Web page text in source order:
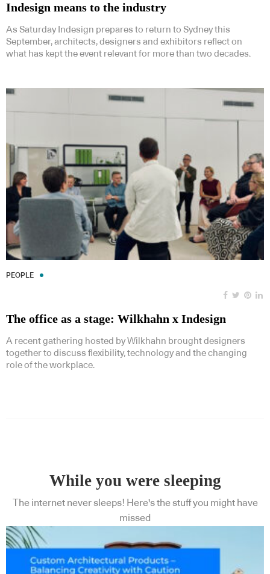
Indesign means to the industry
As Saturday Indesign prepares to return to Sydney this
September, architects, designers and exhibitors reflect on
what has kept the event relevant for more than two decades.
PEOPLE
The office as a stage: Wilkhahn x Indesign
A recent gathering hosted by Wilkhahn brought designers
together to discuss flexibility, technology and the changing
role of the workplace.
While you were sleeping
The internet never sleeps! Here's the stuff you might have
missed